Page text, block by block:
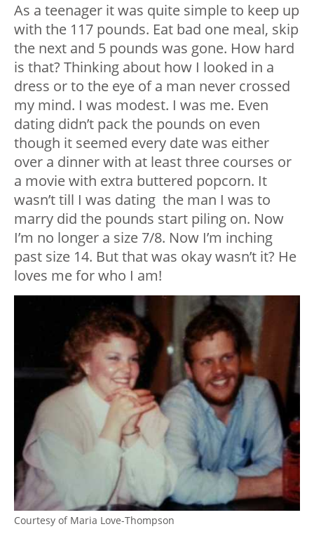
As a teenager it was quite simple to keep up
with the 117 pounds. Eat bad one meal, skip
the next and 5 pounds was gone. How hard
is that? Thinking about how I looked in a
dress or to the eye of a man never crossed
my mind. I was modest. I was me. Even
dating didn’t pack the pounds on even
though it seemed every date was either
over a dinner with at least three courses or
a movie with extra buttered popcorn. It
wasn’t till I was dating the man I was to
marry did the pounds start piling on. Now
I’m no longer a size 7/8. Now I’m inching
past size 14. But that was okay wasn’t it? He
loves me for who I am!
Courtesy of Maria Love-Thompson